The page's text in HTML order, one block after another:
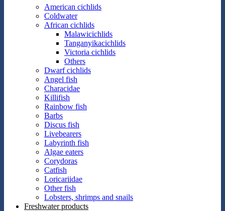
American cichlids
Coldwater
African cichlids
Malawicichlids
Tanganyikacichlids
Victoria cichlids
Others
Dwarf cichlids
Angel fish
Characidae
Killifish
Rainbow fish
Barbs
Discus fish
Livebearers
Labyrinth fish
Algae eaters
Corydoras
Catfish
Loricariidae
Other fish
Lobsters, shrimps and snails
Freshwater products